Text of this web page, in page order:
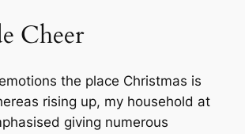
Cheer
the place Christmas is
rising up, my household at
giving numerous